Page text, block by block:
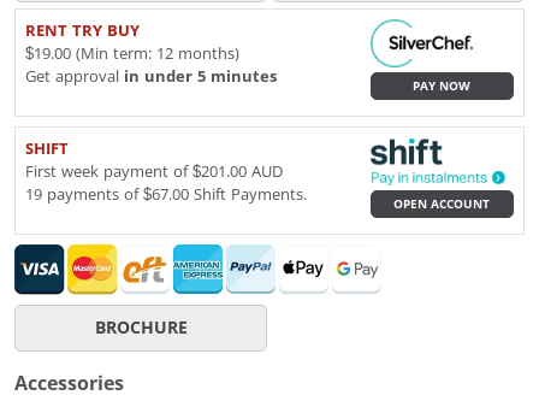
RENT TRY BUY
$19.00 (Min term: 12 months)
Get approval in under 5 minutes
PAY NOW
SHIFT
First week payment of $201.00 AUD
19 payments of $67.00 Shift Payments.
OPEN ACCOUNT
BROCHURE
Accessories